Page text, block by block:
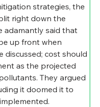
strategies, the
right down the
adamantly said that
up front when
discussed; cost should
as the projected
They argued
it doomed it to